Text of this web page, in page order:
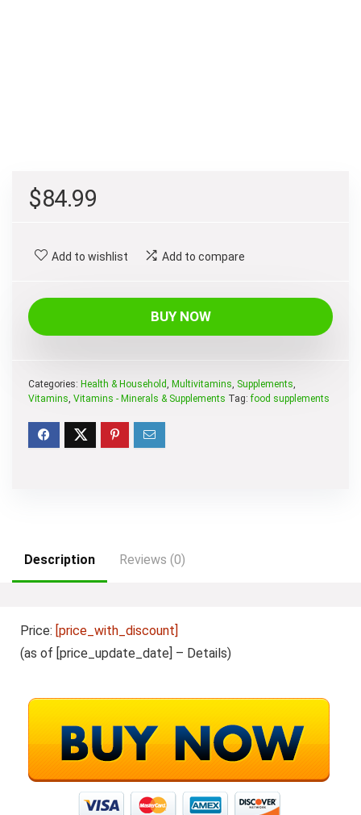
$84.99
Add to wishlist Add to compare
BUY NOW
Categories: Health & Household, Multivitamins, Supplements,
Vitamins, Vitamins - Minerals & Supplements Tag:food supplements
Description Reviews (0)
Price: [price_with_discount]
(as of [price_update_date] – Details)